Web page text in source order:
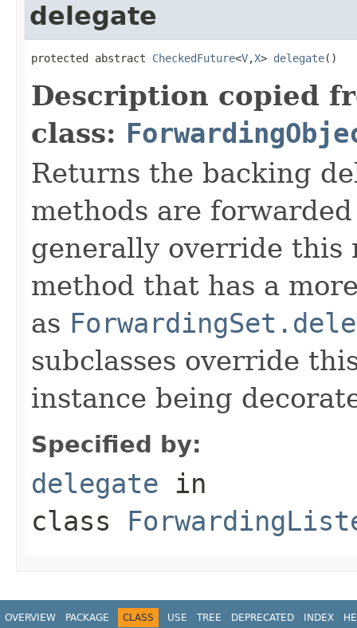
delegate
protected abstract CheckedFuture<V,X> delegate()
Description copied
class:
Returns the backing
methods are
generally override this
method that has a
as
subclasses override
instance being
Specified by:
delegate in
class
OVERVIEW PACKAGE CLASS USE TREE DEPRECATED INDEX